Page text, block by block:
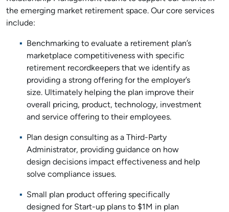
the emerging market retirement space. Our core services
include:
Benchmarking to evaluate a retirement plan’s
marketplace competitiveness with specific
retirement recordkeepers that we identify as
providing a strong offering for the employer’s
size. Ultimately helping the plan improve their
overall pricing, product, technology, investment
and service offering to their employees.
Plan design consulting as a Third-Party
Administrator, providing guidance on how
design decisions impact effectiveness and help
solve compliance issues.
Small plan product offering specifically
designed for Start-up plans to $1M in plan